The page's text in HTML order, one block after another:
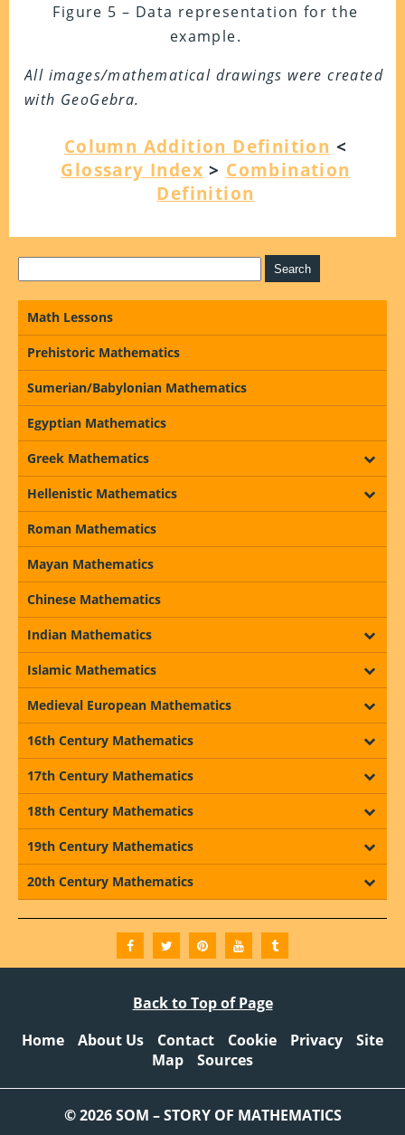
Figure 5 – Data representation for the
example.
All images/mathematical drawings were created
with GeoGebra.
Column Addition Definition <
Glossary Index > Combination
Definition
Math Lessons
Prehistoric Mathematics
Sumerian/Babylonian Mathematics
Egyptian Mathematics
Greek Mathematics
Hellenistic Mathematics
Roman Mathematics
Mayan Mathematics
Chinese Mathematics
Indian Mathematics
Islamic Mathematics
Medieval European Mathematics
16th Century Mathematics
17th Century Mathematics
18th Century Mathematics
19th Century Mathematics
20th Century Mathematics
Back to Top of Page
Home
About Us Contact Cookie Privacy
Site
Map
Sources
© 2026 SOM – STORY OF MATHEMATICS